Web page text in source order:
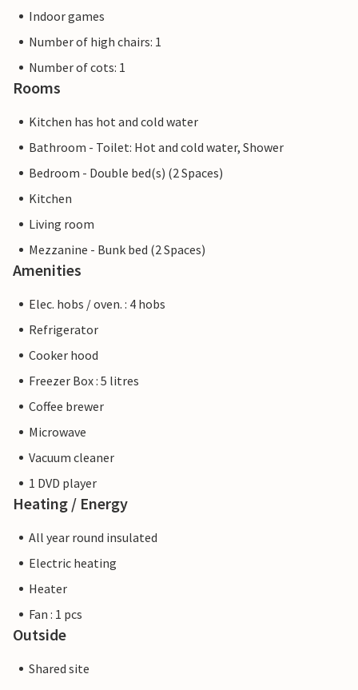
Indoor games
Number of high chairs: 1
Number of cots: 1
Rooms
Kitchen has hot and cold water
Bathroom - Toilet: Hot and cold water, Shower
Bedroom - Double bed(s) (2 Spaces)
Kitchen
Living room
Mezzanine - Bunk bed (2 Spaces)
Amenities
Elec. hobs / oven. : 4 hobs
Refrigerator
Cooker hood
Freezer Box : 5 litres
Coffee brewer
Microwave
Vacuum cleaner
1 DVD player
Heating / Energy
All year round insulated
Electric heating
Heater
Fan : 1 pcs
Outside
Shared site